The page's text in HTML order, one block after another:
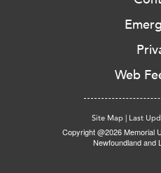
Web
Site Map | Last
Copyright @2026 Memorial
Newfoundland and